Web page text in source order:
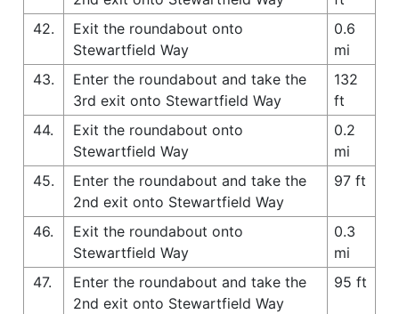
42.
Exit the roundabout onto
Stewartfield Way
0.6
mi
43.
Enter the roundabout and take the
3rd exit onto Stewartfield Way
132
ft
44.
Exit the roundabout onto
Stewartfield Way
0.2
mi
45.
Enter the roundabout and take the
2nd exit onto Stewartfield Way
97 ft
46.
Exit the roundabout onto
Stewartfield Way
0.3
mi
47.
Enter the roundabout and take the
2nd exit onto Stewartfield Way
95 ft